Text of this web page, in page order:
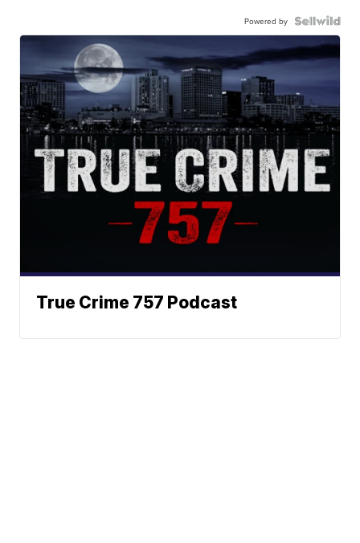
Powered by
True Crime 757 Podcast